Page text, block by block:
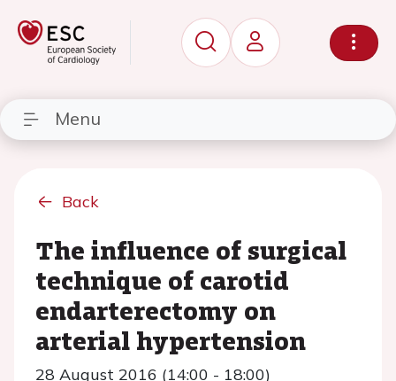
Menu
Back
The influence of surgical
technique of carotid
endarterectomy on
arterial hypertension
28 August 2016 (14:00 - 18:00)